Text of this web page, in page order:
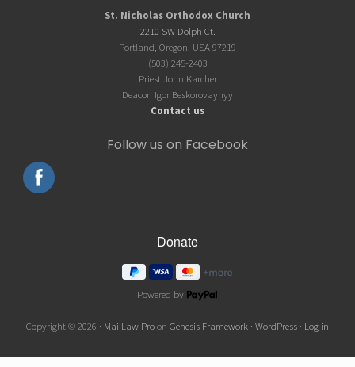
St. Nicholas Orthodox Church
2210 SW Dolph Ct.
Portland, Oregon, USA 97219
(503) 245-2403
Priest John Karcher
Deacon Igor Beskorovaynyy
Contact us
Follow us on Facebook
Powered by
Copyright © 2026 · Mai Law Proon Genesis Framework · WordPress · Log in